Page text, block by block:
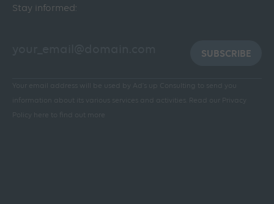
Stay informed:
SUBSCRIBE
Your email address will be used by Ad's up Consulting to send you
information about its various services and activities.
Read our Privacy
Policy here to find out more